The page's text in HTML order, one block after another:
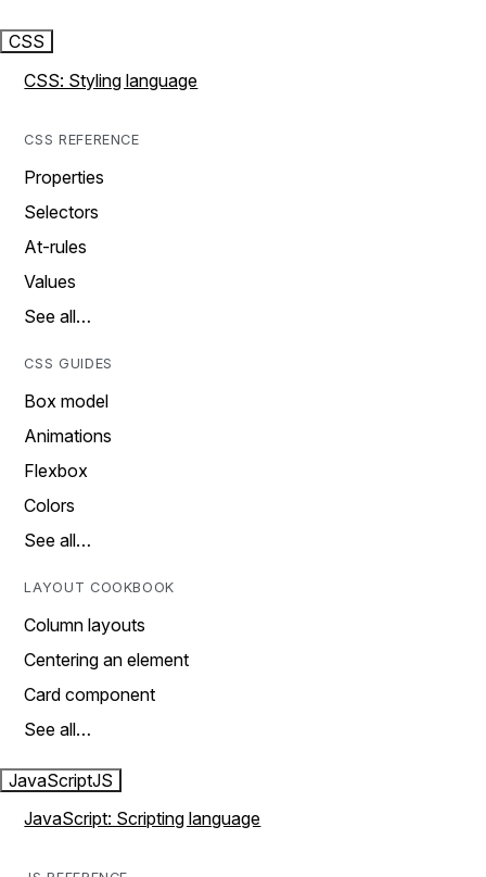
CSS
CSS: Styling language
CSS REFERENCE
Properties
Selectors
At-rules
Values
See all…
CSS GUIDES
Box model
Animations
Flexbox
Colors
See all…
LAYOUT COOKBOOK
Column layouts
Centering an element
Card component
See all…
JavaScriptJS
JavaScript: Scripting language